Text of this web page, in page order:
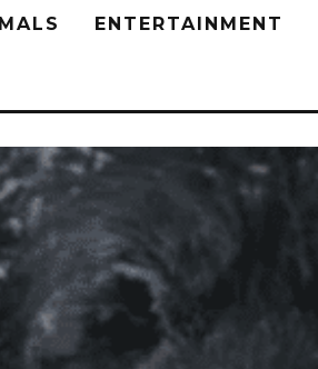
ENTERTAINMENT